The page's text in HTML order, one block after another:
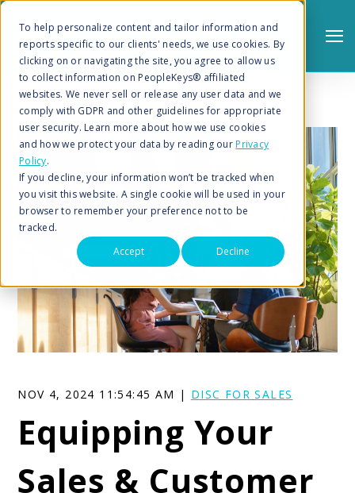
To help personalize content and tailor information and
reports specific to our clients' needs, we use cookies. By
clicking on or navigating the site, you agree to allow us
to collect information on PeopleKeys® affiliated
websites. We never sell or release any user data and we
comply with GDPR and other guidelines for appropriate
user security. Learn more about how we use cookies
and how we protect your data by reading ourPrivacy
Policy.
If you decline, your information won’t be tracked when
you visit this website. A single cookie will be used in your
browser to remember your preference not to be
tracked.
Accept
Decline
Search
NOV 4, 2024 11:54:45 AM | DISC FOR SALES
Equipping Your
Sales & Customer